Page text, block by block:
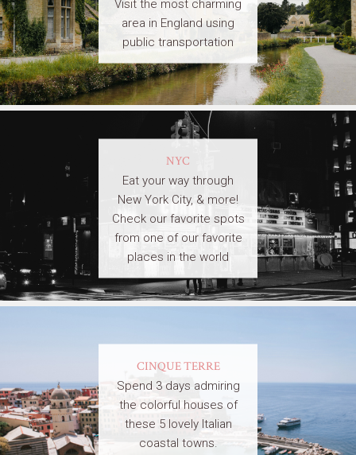
Visit the most charming
area in England using
public transportation
NYC
Eat your way through
New York City, & more!
Check our favorite spots
from one of our favorite
places in the world
CINQUE TERRE
Spend 3 days admiring
the colorful houses of
these 5 lovely Italian
coastal towns.